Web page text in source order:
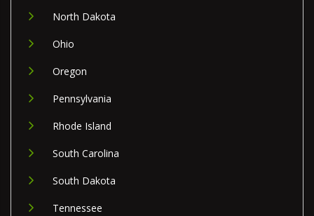
North Dakota
Ohio
Oregon
Pennsylvania
Rhode Island
South Carolina
South Dakota
Tennessee